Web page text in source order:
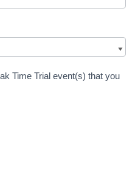
Time Trial event(s) that you